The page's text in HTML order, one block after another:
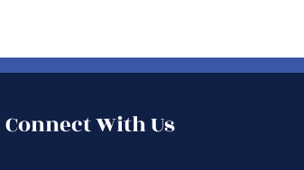
Connect With Us